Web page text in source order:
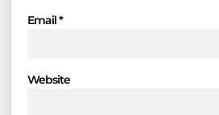
Email*
Website